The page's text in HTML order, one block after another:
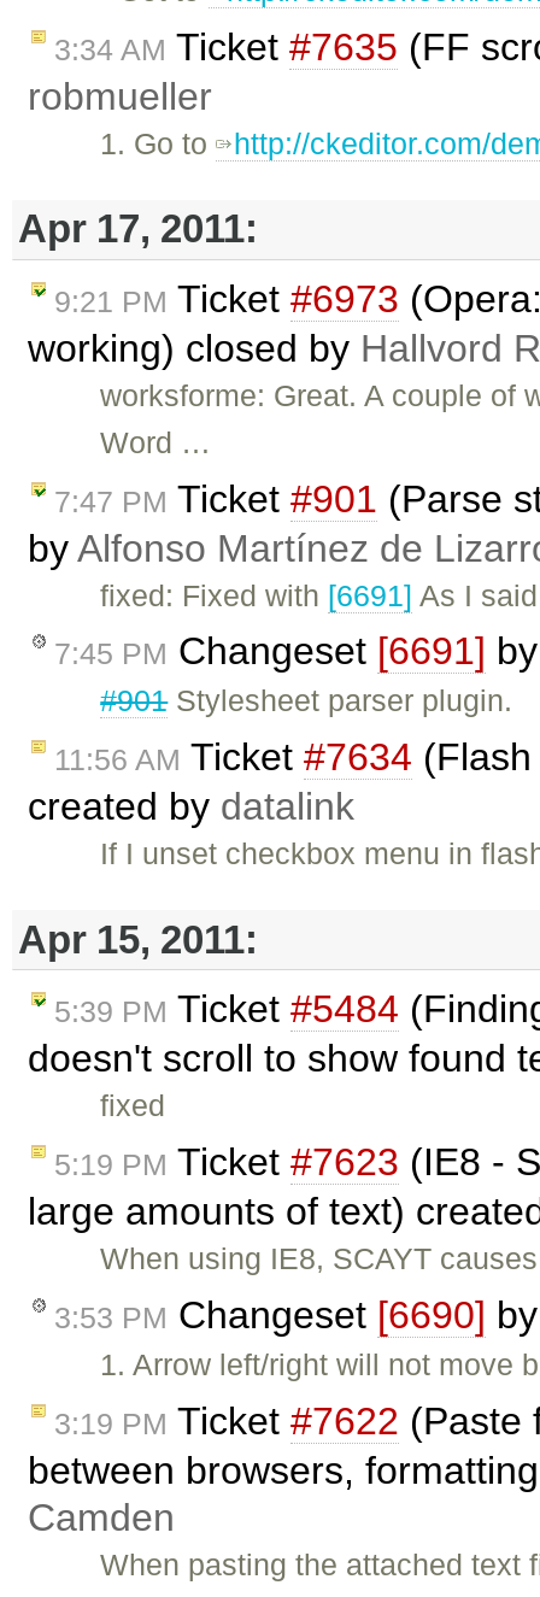
3:34 AM Ticket #7635 (FF
robmueller
1. Go to http://ckeditor.com/
Apr 17, 2011:
9:21 PM Ticket #6973
working) closed by Hallvord
worksforme: Great. A couple of
Word …
7:47 PM Ticket #901 (Parse
byAlfonso Martínez de
fixed: Fixed with [6691] As I
7:45 PM Changeset [6691]
#901Stylesheet parser plugin.
11:56 AM Ticket #7634
created by datalink
If I unset checkbox menu in
Apr 15, 2011:
5:39 PM Ticket #5484
doesn't scroll to show found
fixed
5:19 PM Ticket #7623 (IE8 -
large amounts of text)
When using IE8, SCAYT
3:53 PM Changeset [6690]
1. Arrow left/right will not move
3:19 PM Ticket #7622 (Paste
between browsers,
Camden
When pasting the attached